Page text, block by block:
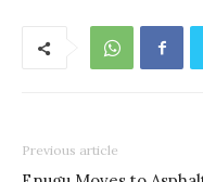
Previous article